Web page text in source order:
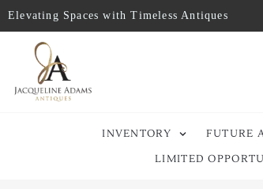
Elevating Spaces with Timeless Antiques
INVENTORY FUTURE
LIMITED